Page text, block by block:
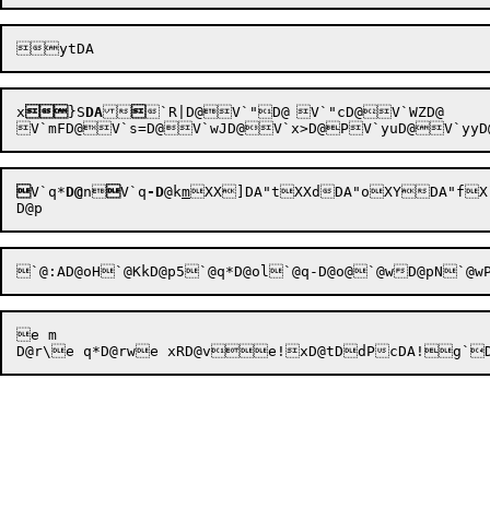
x}SDA  `R|D@V`"D@	V`"cD@V`WZD@
V`q*D@nV`q -D@kmXX]DA"tXXdDA"oXY
`@:AD@oH`@KkD@p5`@q*D@ol`@q-D@o@`@w
e m